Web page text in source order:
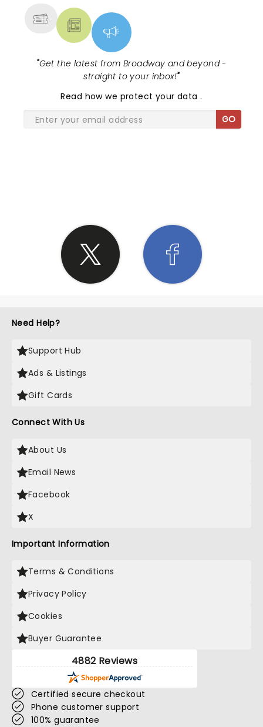
"Get the latest from Broadway and beyond -
straight to your inbox!"
Read how we protect your data.
GO
Need Help?
Support Hub
Ads & Listings
Gift Cards
Connect With Us
About Us
Email News
Facebook
X
Important Information
Terms & Conditions
Privacy Policy
Cookies
Buyer Guarantee
4882 Reviews
Certified secure checkout
Phone customer support
100% guarantee